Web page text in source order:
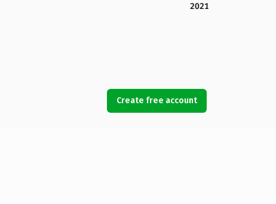
2021
Create free account